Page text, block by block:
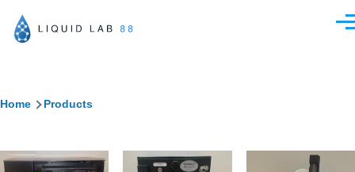
Breadcrumb
Home Products